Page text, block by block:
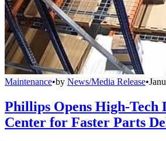
Maintenance•by News/Media Release•
Phillips Opens High-Tech
Center for Faster Parts